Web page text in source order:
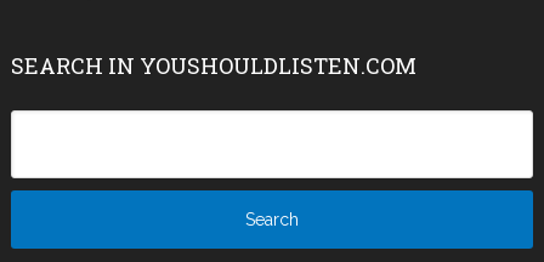
SEARCH IN YOUSHOULDLISTEN.COM